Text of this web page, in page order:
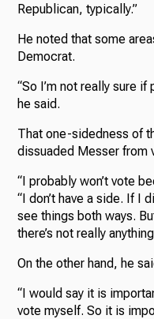
Republican, typically.”
He noted that some
Democrat.
“So I’m not really sure
he said.
That one-sidedness of
dissuaded Messer from
“I probably won’t vote
“I don’t have a side. If I
see things both ways.
there’s not really
On the other hand, he
“I would say it is
vote myself. So it is